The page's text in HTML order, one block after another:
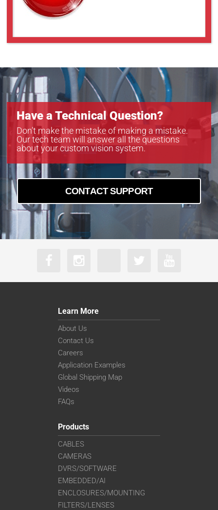
Have a Technical Question?
Don’t make the mistake of making a mistake.
Our tech team will answer all the questions
about your custom vision system.
CONTACT SUPPORT
Learn More
About Us
Contact Us
Careers
Application Examples
Global Shipping Map
Videos
FAQs
Products
CABLES
CAMERAS
DVRS/SOFTWARE
EMBEDDED/AI
ENCLOSURES/MOUNTING
FILTERS/LENSES